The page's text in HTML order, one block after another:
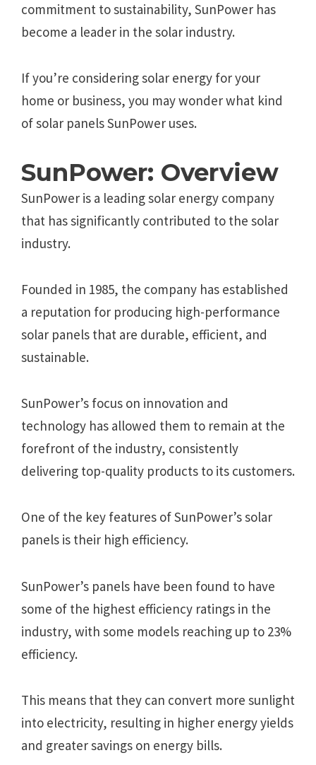
commitment to sustainability, SunPower has
become a leader in the solar industry.
If you’re considering solar energy for your
home or business, you may wonder what kind
of solar panels SunPower uses.
SunPower: Overview
SunPower is a leading solar energy company
that has significantly contributed to the solar
industry.
Founded in 1985, the company has established
a reputation for producing high-performance
solar panels that are durable, efficient, and
sustainable.
SunPower’s focus on innovation and
technology has allowed them to remain at the
forefront of the industry, consistently
delivering top-quality products to its customers.
One of the key features of SunPower’s solar
panels is their high efficiency.
SunPower’s panels have been found to have
some of the highest efficiency ratings in the
industry, with some models reaching up to 23%
efficiency.
This means that they can convert more sunlight
into electricity, resulting in higher energy yields
and greater savings on energy bills.